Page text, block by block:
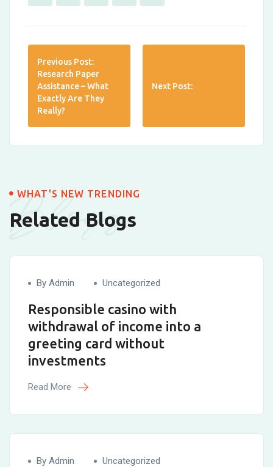
Previous Post:
Research Paper
Assistance – What
Exactly Are They
Really?
Next Post:
Blogs
WHAT'S NEW TRENDING
Related Blogs
By Admin Uncategorized
Responsible casino with
withdrawal of income into a
greeting card without
investments
Read More
By Admin Uncategorized